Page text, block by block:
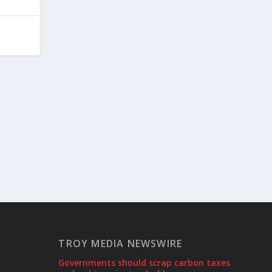
TROY MEDIA NEWSWIRE
Governments should scrap carbon taxes